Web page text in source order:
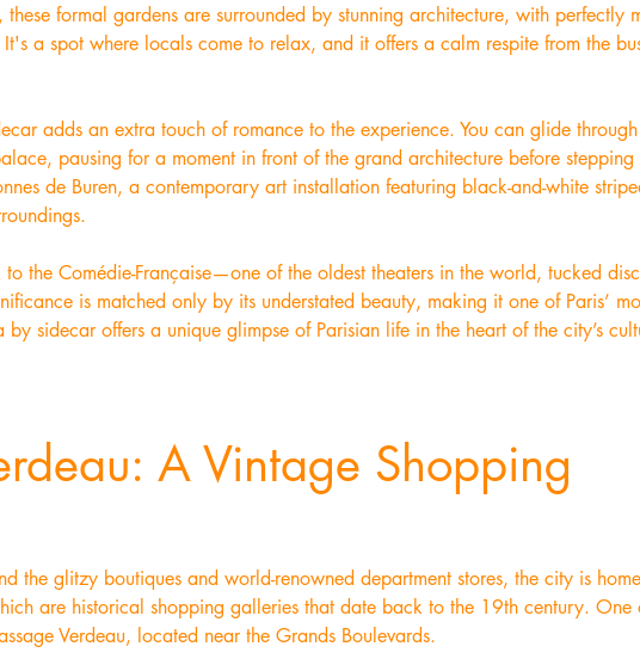
formal gardens are surrounded by stunning architecture, with perfectly
a spot where locals come to relax, and it offers a calm respite from the
adds an extra touch of romance to the experience. You can glide
pausing for a moment in front of the grand architecture before
de Buren, a contemporary art installation featuring black-and-white
the Comédie-Française—one of the oldest theaters in the world, tucked
is matched only by its understated beauty, making it one of Paris’
sidecar offers a unique glimpse of Parisian life in the heart of the city’s
A Vintage Shopping
the glitzy boutiques and world-renowned department stores, the city is
are historical shopping galleries that date back to the 19th century. One
Verdeau, located near the Grands Boulevards.